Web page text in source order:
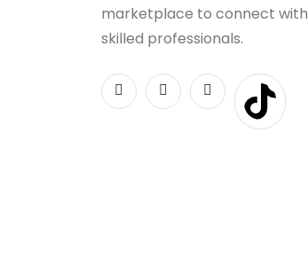
marketplace to connect with
skilled professionals.